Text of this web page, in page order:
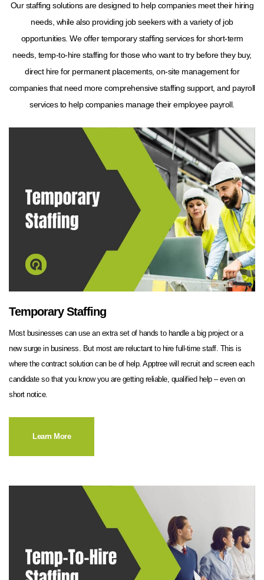
Our staffing solutions are designed to help companies meet their hiring
needs, while also providing job seekers with a variety of job
opportunities. We offer temporary staffing services for short-term
needs, temp-to-hire staffing for those who want to try before they buy,
direct hire for permanent placements, on-site management for
companies that need more comprehensive staffing support, and payroll
services to help companies manage their employee payroll.
Temporary Staffing
Most businesses can use an extra set of hands to handle a big project or a
new surge in business. But most are reluctant to hire full-time staff. This is
where the contract solution can be of help. Apptree will recruit and screen each
candidate so that you know you are getting reliable, qualified help – even on
short notice.
Learn More